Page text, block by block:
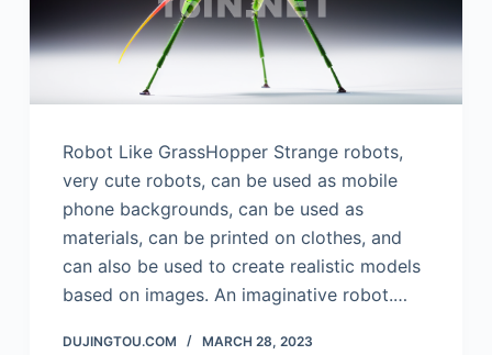
Robot Like GrassHopper Strange robots,
very cute robots, can be used as mobile
phone backgrounds, can be used as
materials, can be printed on clothes, and
can also be used to create realistic models
based on images. An imaginative robot.…
DUJINGTOU.COM MARCH 28, 2023